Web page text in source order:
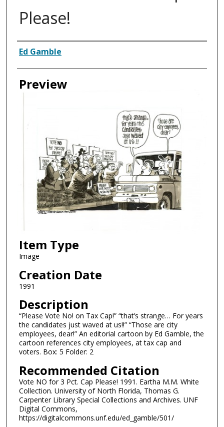
Please!
Creator
Ed Gamble
Preview
Item Type
Image
Creation Date
1991
Description
“Please Vote No! on Tax Cap!” “that’s strange… For years
the candidates just waved at us!!” “Those are city
employees, dear!” An editorial cartoon by Ed Gamble, the
cartoon references city employees, at tax cap and
voters. Box: 5 Folder: 2
Recommended Citation
Vote NO for 3 Pct. Cap Please! 1991. Eartha M.M. White
Collection. University of North Florida, Thomas G.
Carpenter Library Special Collections and Archives. UNF
Digital Commons,
https://digitalcommons.unf.edu/ed_gamble/501/